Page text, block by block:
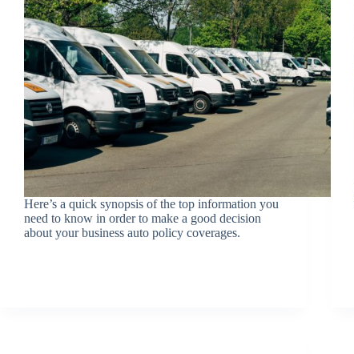
Here’s a quick synopsis of the top information you
need to know in order to make a good decision
about your business auto policy coverages.